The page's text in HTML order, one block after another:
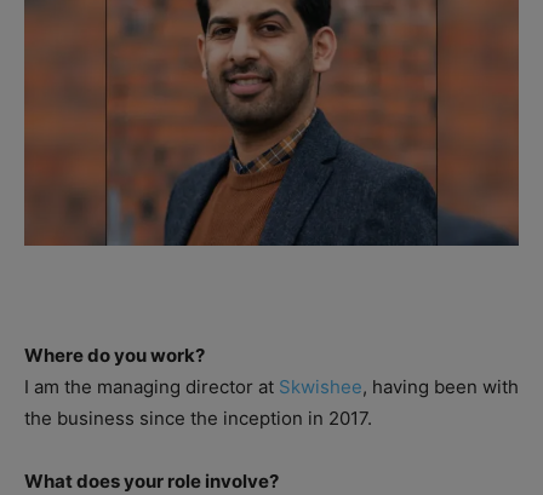
Where do you work?
I am the managing director at Skwishee, having been with
the business since the inception in 2017.
What does your role involve?